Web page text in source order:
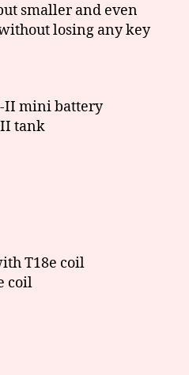
smaller and even
losing any key
II mini battery
tank
T18e coil
coil